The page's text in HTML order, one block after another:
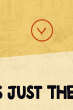
just